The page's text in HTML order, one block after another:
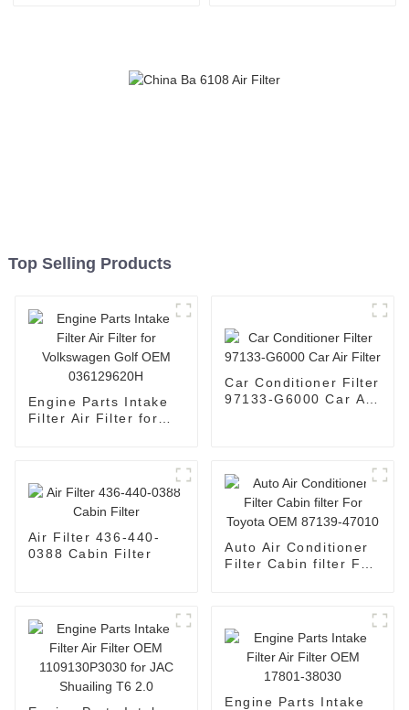
Top Selling Products
Engine Parts Intake
Filter Air Filter for
Car Conditioner Filter
97133-G6000 Car Air
Air Filter 436-440-
0388 Cabin Filter
Auto Air Conditioner
Filter Cabin filter For
Engine Parts Intake